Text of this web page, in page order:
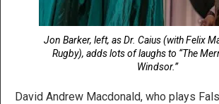
Jon Barker, left, as Dr. Caius (with Felix
Rugby), adds lots of laughs to “The
Windsor.”
David Andrew Macdonald, who plays